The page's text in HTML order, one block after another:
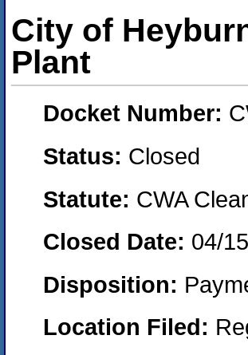
City of
Plant
Docket Number:
Status: Closed
Statute: CWA
Closed Date: 04/
Disposition:
Location Filed: